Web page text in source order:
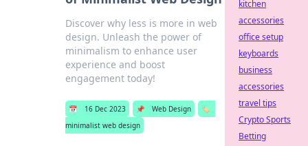
Discover why less is more in web
design. Unleash the power of
minimalism to enhance user
experience and boost
engagement today!
📅 16 Dec 2023 📌 Web Design
🏷️
minimalist web design
kitchen
accessories
office setup
keyboards
business
accessories
travel tips
Crypto Sports
Betting